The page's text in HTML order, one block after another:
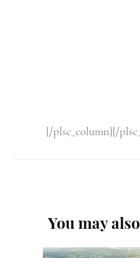
[/plsc_column][/
Navigation
You may